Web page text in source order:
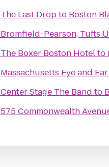
The Last Dropto Boston
Bromfield-Pearson, Tufts
The Boxer Boston Hotelto
Massachusetts Eye and Ear
Center Stage The Band to
575 Commonwealth